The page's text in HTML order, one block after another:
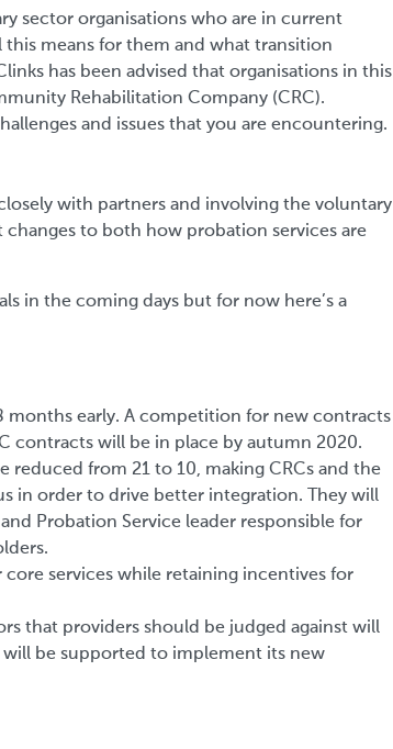
sector organisations who are in current
this means for them and what transition
has been advised that organisations in this
Rehabilitation Company (CRC).
and issues that you are encountering.
with partners and involving the voluntary
to both how probation services are
in the coming days but for now here’s a
early. A competition for new contracts
contracts will be in place by autumn 2020.
reduced from 21 to 10, making CRCs and the
in order to drive better integration. They will
Probation Service leader responsible for
services while retaining incentives for
that providers should be judged against will
be supported to implement its new